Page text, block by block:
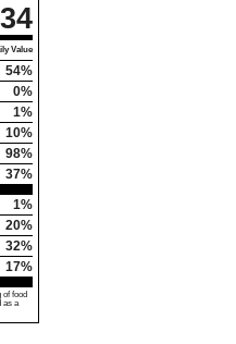
Value
54%
0%
1%
10%
98%
37%
1%
20%
32%
17%
food
as a